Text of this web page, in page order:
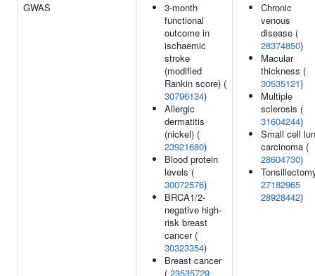
GWAS
3-month
functional
outcome in
ischaemic
stroke
(modified
Rankin score) (
30796134)
Allergic
dermatitis
(nickel) (
23921680)
Blood protein
levels (
30072576)
BRCA1/2-
negative high-
risk breast
cancer (
30323354)
Breast cancer
( 23535729
Chronic
venous
disease (
28374850)
Macular
thickness (
30535121)
Multiple
sclerosis (
31604244)
Small cell
carcinoma (
28604730)
27182965
28928442)